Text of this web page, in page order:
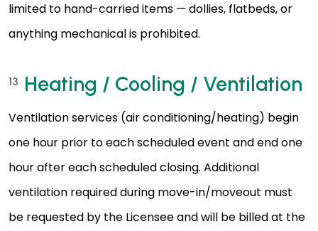
limited to hand-carried items — dollies, flatbeds, or
anything mechanical is prohibited.
13 Heating / Cooling / Ventilation
Ventilation services (air conditioning/heating) begin
one hour prior to each scheduled event and end one
hour after each scheduled closing. Additional
ventilation required during move-in/moveout must
be requested by the Licensee and will be billed at the